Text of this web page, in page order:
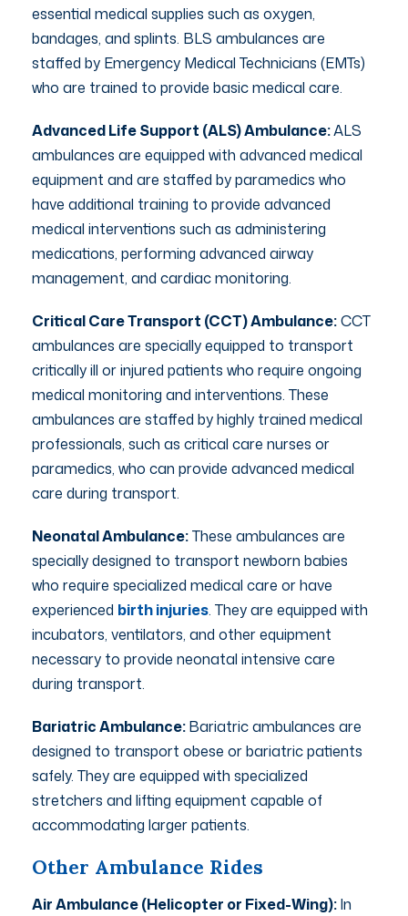
essential medical supplies such as oxygen,
bandages, and splints. BLS ambulances are
staffed by Emergency Medical Technicians (EMTs)
who are trained to provide basic medical care.
Advanced Life Support (ALS) Ambulance:ALS
ambulances are equipped with advanced medical
equipment and are staffed by paramedics who
have additional training to provide advanced
medical interventions such as administering
medications, performing advanced airway
management, and cardiac monitoring.
Critical Care Transport (CCT) Ambulance:CCT
ambulances are specially equipped to transport
critically ill or injured patients who require ongoing
medical monitoring and interventions. These
ambulances are staffed by highly trained medical
professionals, such as critical care nurses or
paramedics, who can provide advanced medical
care during transport.
Neonatal Ambulance:These ambulances are
specially designed to transport newborn babies
who require specialized medical care or have
experienced birth injuries. They are equipped with
incubators, ventilators, and other equipment
necessary to provide neonatal intensive care
during transport.
Bariatric Ambulance:Bariatric ambulances are
designed to transport obese or bariatric patients
safely. They are equipped with specialized
stretchers and lifting equipment capable of
accommodating larger patients.
Other Ambulance Rides
Air Ambulance (Helicopter or Fixed-Wing):In